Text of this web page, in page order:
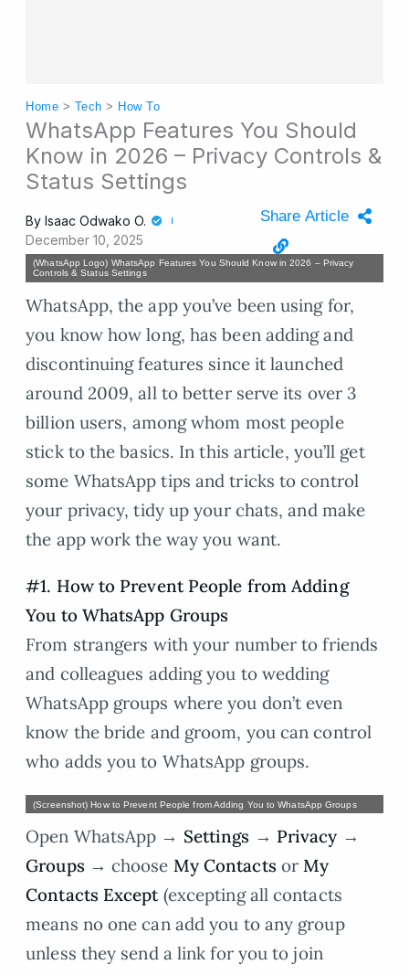
Home > Tech > How To
WhatsApp Features You Should
Know in 2026 – Privacy Controls &
Status Settings
By Isaac Odwako O.
December 10, 2025
Share Article
(WhatsApp Logo) WhatsApp Features You Should Know in 2026 – Privacy
Controls & Status Settings
WhatsApp, the app you’ve been using for,
you know how long, has been adding and
discontinuing features since it launched
around 2009, all to better serve its over 3
billion users, among whom most people
stick to the basics. In this article, you’ll get
some WhatsApp tips and tricks to control
your privacy, tidy up your chats, and make
the app work the way you want.
#1. How to Prevent People from Adding
You to WhatsApp Groups
From strangers with your number to friends
and colleagues adding you to wedding
WhatsApp groups where you don’t even
know the bride and groom, you can control
who adds you to WhatsApp groups.
(Screenshot) How to Prevent People from Adding You to WhatsApp Groups
Open WhatsApp → Settings → Privacy →
Groups → choose My Contacts orMy
Contacts Except(excepting all contacts
means no one can add you to any group
unless they send a link for you to join